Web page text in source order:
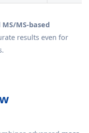
MS-based
results even for